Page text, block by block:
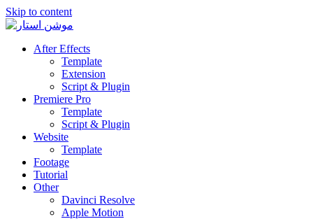
Skip to content
After Effects
Template
Extension
Script & Plugin
Premiere Pro
Template
Script & Plugin
Website
Template
Footage
Tutorial
Other
Davinci Resolve
Apple Motion